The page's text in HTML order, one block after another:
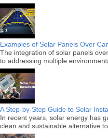
Examples of Solar Panels Over
The integration of solar panels
to addressing multiple
A Step-by-Step Guide to Solar
In recent years, solar energy has
clean and sustainable alternative